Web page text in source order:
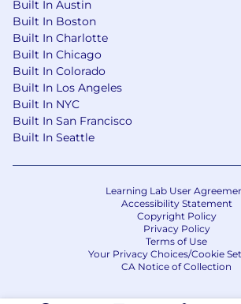
Built In Austin
Built In Boston
Built In Charlotte
Built In Chicago
Built In Colorado
Built In Los Angeles
Built In NYC
Built In San Francisco
Built In Seattle
Learning Lab User
Accessibility Statement
Copyright Policy
Privacy Policy
Terms of Use
Your Privacy Choices/Cookie
CA Notice of Collection